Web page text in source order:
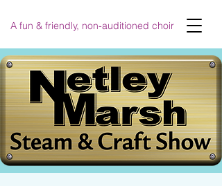
A fun & friendly, non-auditioned choir